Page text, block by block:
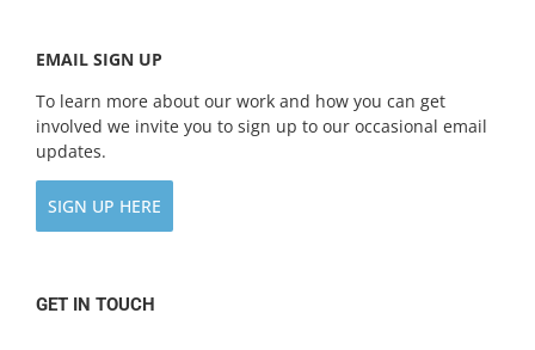
EMAIL SIGN UP
To learn more about our work and how you can get
involved we invite you to sign up to our occasional email
updates.
SIGN UP HERE
GET IN TOUCH